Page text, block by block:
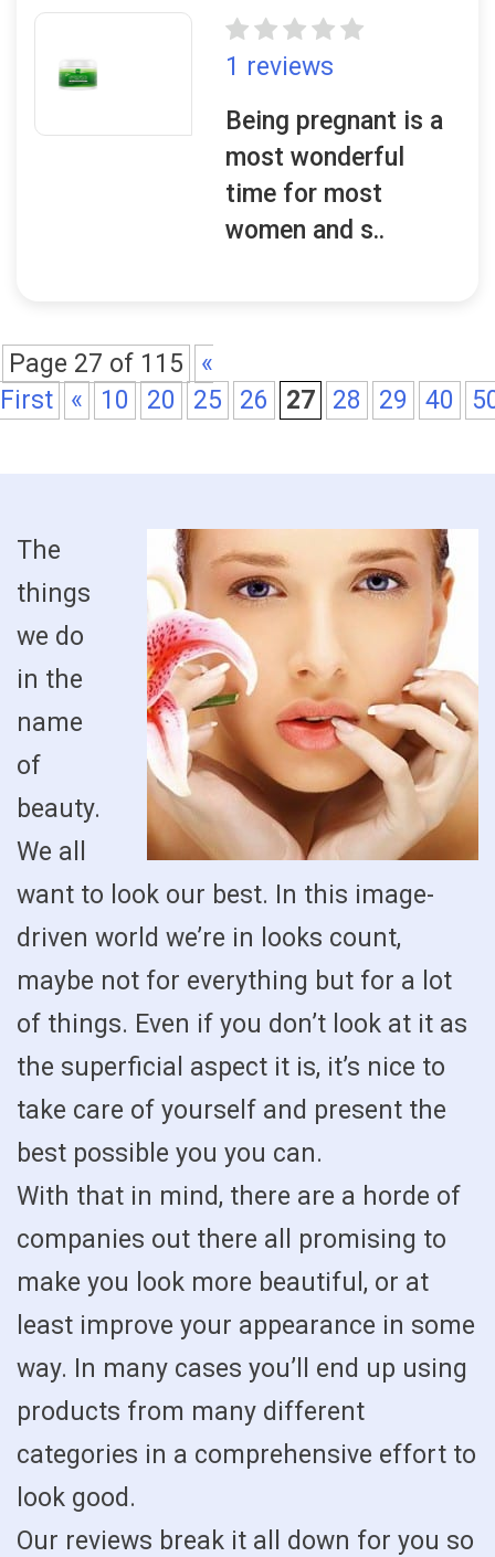
1 reviews
Being pregnant is a
most wonderful
time for most
women and s..
Page 27 of 115
«
First
« 10 20 25 26 27 28 29 40
The
things
we do
in the
name
of
beauty.
We all
want to look our best. In this image-
driven world we’re in looks count,
maybe not for everything but for a lot
of things. Even if you don’t look at it as
the superficial aspect it is, it’s nice to
take care of yourself and present the
best possible you you can.
With that in mind, there are a horde of
companies out there all promising to
make you look more beautiful, or at
least improve your appearance in some
way. In many cases you’ll end up using
products from many different
categories in a comprehensive effort to
look good.
Our reviews break it all down for you so